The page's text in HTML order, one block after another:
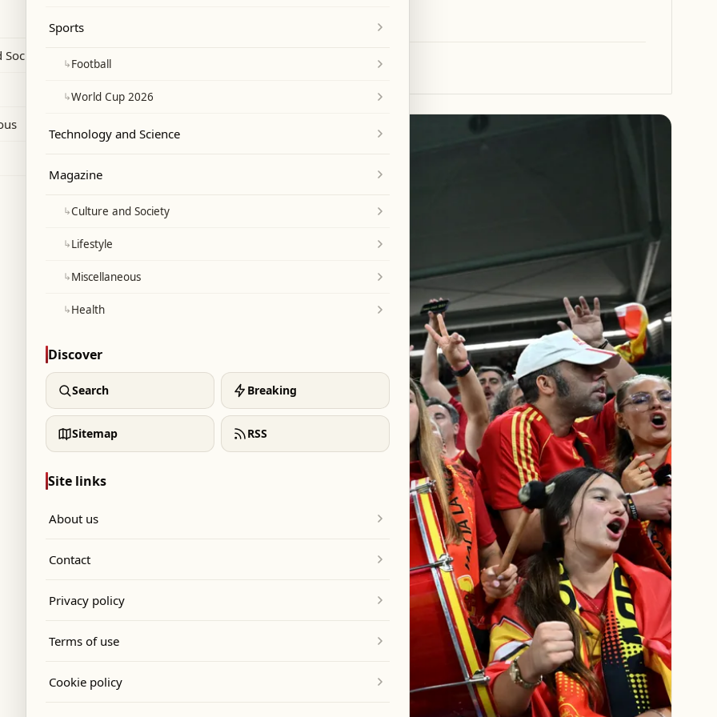
and Morocco placing seventh.
Sports
↳Football
↳World Cup 2026
Technology and Science
Magazine
↳Culture and Society
↳Lifestyle
↳Miscellaneous
↳Health
Discover
Search Breaking
Sitemap RSS
Site links
About us
Contact
Privacy policy
Terms of use
Cookie policy